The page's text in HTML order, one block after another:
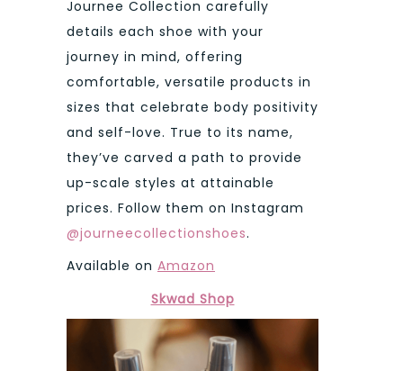
Journee Collection carefully
details each shoe with your
journey in mind, offering
comfortable, versatile products in
sizes that celebrate body positivity
and self-love. True to its name,
they’ve carved a path to provide
up-scale styles at attainable
prices. Follow them on Instagram
@journeecollectionshoes.
Available on Amazon
Skwad Shop